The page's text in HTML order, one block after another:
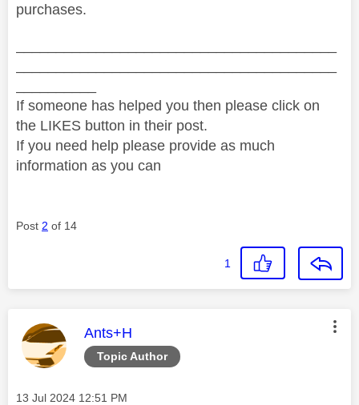
purchases.
If someone has helped you then please click on
the LIKES button in their post.
If you need help please provide as much
information as you can
Post 2 of 14
1
Topic Author
This message was authored by:
Ants+H
Message posted on
‎13 Jul 2024 12:51 PM